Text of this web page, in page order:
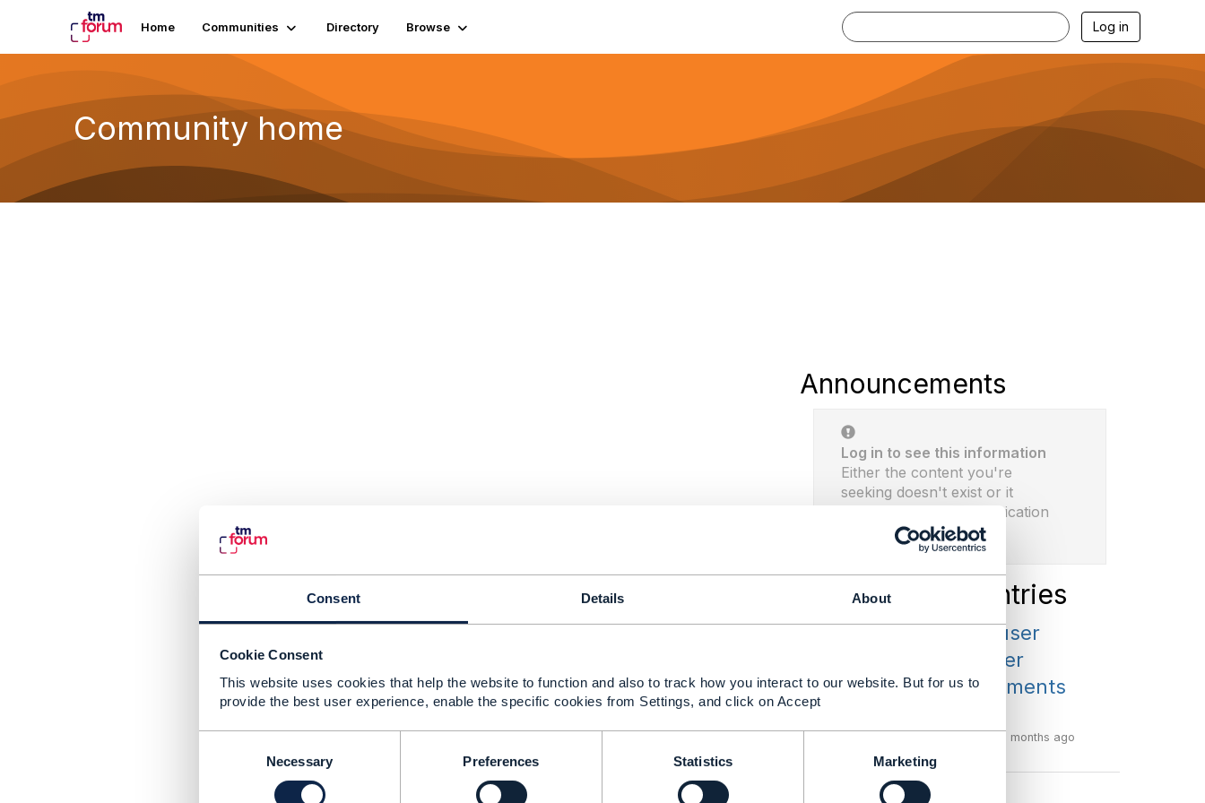
Consent Details About
Cookie Consent
This website uses cookies that help the website to function and also to track how you interact to our website. But for us to
provide the best user experience, enable the specific cookies from Settings, and click on Accept
Necessary Preferences Statistics Marketing
Home Communities Directory Browse Log in
Community home
Announcements
Log in to see this information
Either the content you're
seeking doesn't exist or it
requires proper authentication
before viewing.
Latest Library Entries
TMF675 v4 - user
guide and other
related attachments
2 months ago
View more library entries